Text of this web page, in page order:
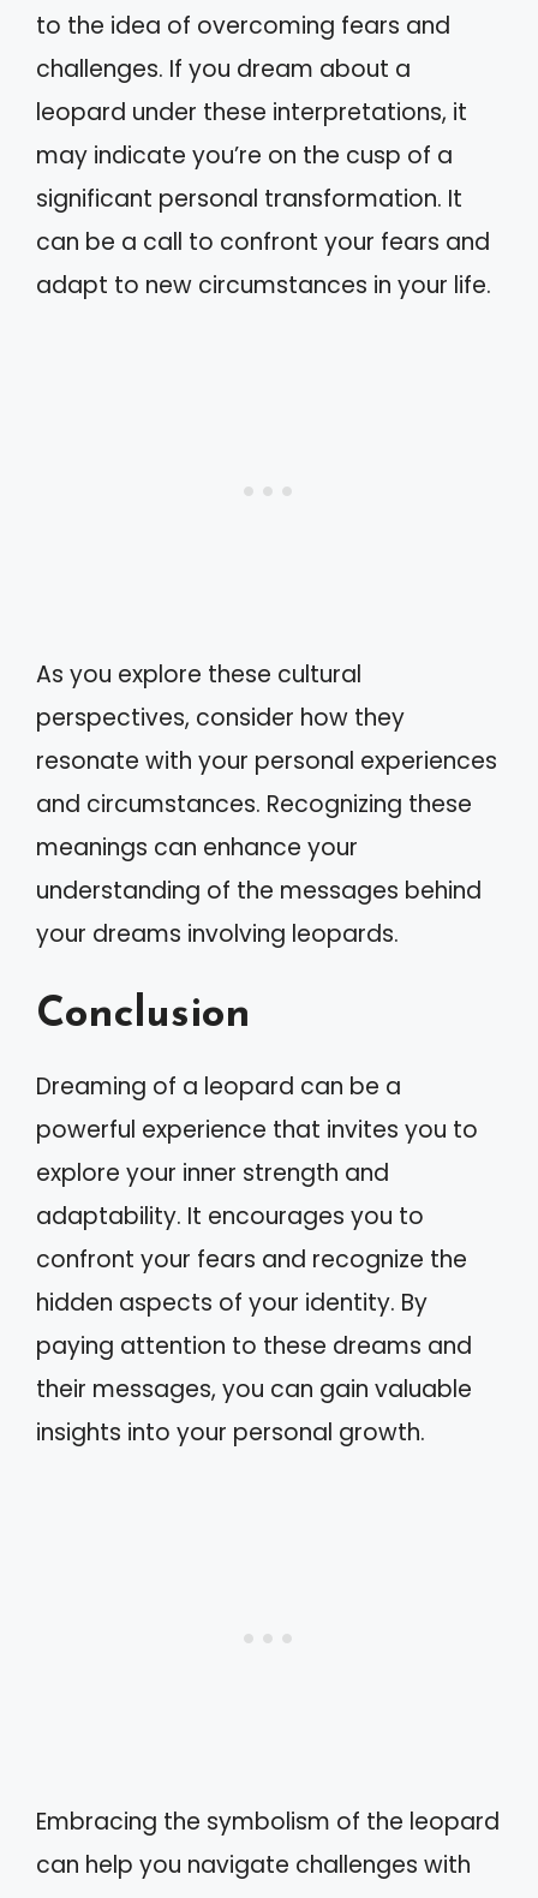
to the idea of overcoming fears and
challenges. If you dream about a
leopard under these interpretations, it
may indicate you’re on the cusp of a
significant personal transformation. It
can be a call to confront your fears and
adapt to new circumstances in your life.
As you explore these cultural
perspectives, consider how they
resonate with your personal experiences
and circumstances. Recognizing these
meanings can enhance your
understanding of the messages behind
your dreams involving leopards.
Conclusion
Dreaming of a leopard can be a
powerful experience that invites you to
explore your inner strength and
adaptability. It encourages you to
confront your fears and recognize the
hidden aspects of your identity. By
paying attention to these dreams and
their messages, you can gain valuable
insights into your personal growth.
Embracing the symbolism of the leopard
can help you navigate challenges with